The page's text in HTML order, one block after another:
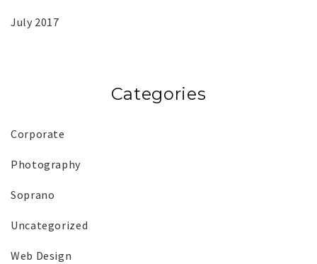
July 2017
Categories
Corporate
Photography
Soprano
Uncategorized
Web Design